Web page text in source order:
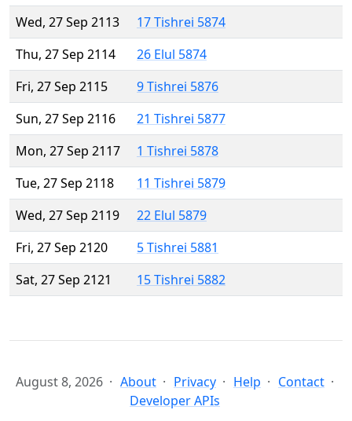
Wed, 27 Sep 2113
17 Tishrei 5874
Thu, 27 Sep 2114
26 Elul 5874
Fri, 27 Sep 2115
9 Tishrei 5876
Sun, 27 Sep 2116
21 Tishrei 5877
Mon, 27 Sep 2117
1 Tishrei 5878
Tue, 27 Sep 2118
11 Tishrei 5879
Wed, 27 Sep 2119
22 Elul 5879
Fri, 27 Sep 2120
5 Tishrei 5881
Sat, 27 Sep 2121
15 Tishrei 5882
August 8, 2026 About Privacy Help
Contact
Developer APIs